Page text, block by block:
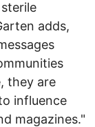
adds,
they are
influence
magazines."